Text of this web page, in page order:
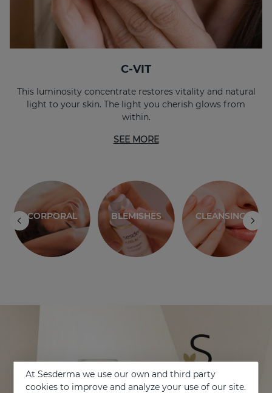
C-VIT
This luminosity concentrate restores vitality and natural
light to your skin. The light you cherish glows from
within.
SEE MORE
CLEANSING
HYDRATION SENSITIVE
At Sesderma we use our own and third party
cookies to improve and analyze your use of our site.